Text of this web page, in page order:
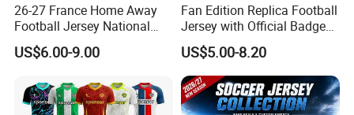
26-27 France Home Away
Football Jersey National
Team Soccer Shirt Custom
OEM Quick Dry Breathable
US$6.00-9.00
Fan Edition Replica Football
Jersey with Official Badge
and Authentic Design
Details for Supporters and
Collectors
US$5.00-8.20